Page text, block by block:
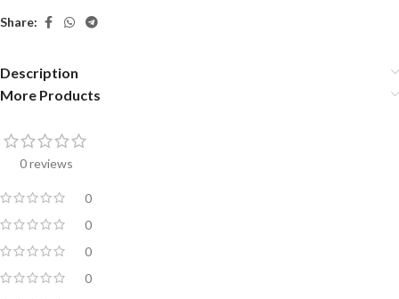
Share:
Description
More Products
0 reviews
0
0
0
0